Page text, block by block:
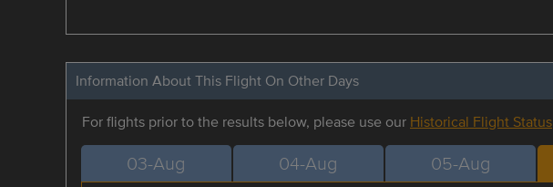
Information About This Flight On Other Days
For flights prior to the results below, please use our Historical Flight Status
03-Aug 04-Aug 05-Aug